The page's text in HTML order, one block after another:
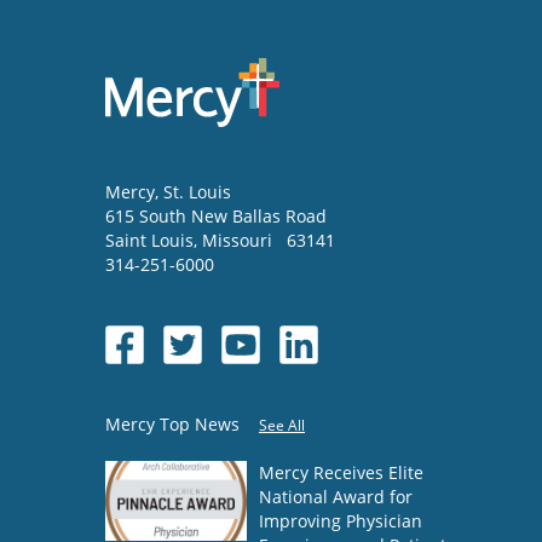
Mercy, St. Louis
615 South New Ballas Road
Saint Louis, Missouri
63141
314-251-6000
Mercy Top News See All
Mercy Receives Elite
National Award for
Improving Physician